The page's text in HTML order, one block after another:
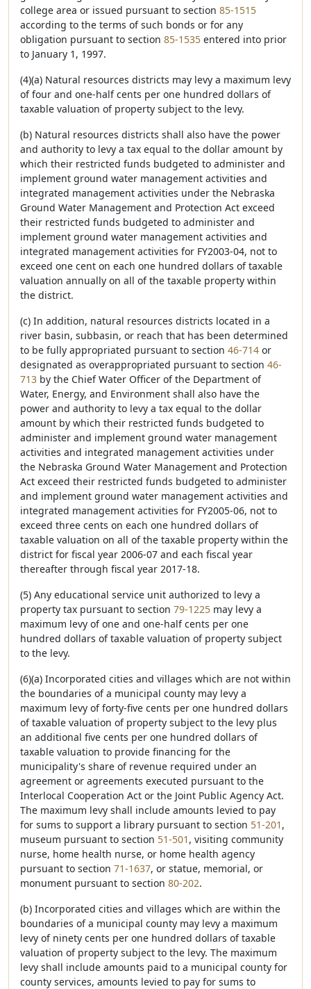
college area or issued pursuant to section 85-1515
according to the terms of such bonds or for any
obligation pursuant to section 85-1535 entered into prior
to January 1, 1997.
(4)(a) Natural resources districts may levy a maximum levy
of four and one-half cents per one hundred dollars of
taxable valuation of property subject to the levy.
(b) Natural resources districts shall also have the power
and authority to levy a tax equal to the dollar amount by
which their restricted funds budgeted to administer and
implement ground water management activities and
integrated management activities under the Nebraska
Ground Water Management and Protection Act exceed
their restricted funds budgeted to administer and
implement ground water management activities and
integrated management activities for FY2003-04, not to
exceed one cent on each one hundred dollars of taxable
valuation annually on all of the taxable property within
the district.
(c) In addition, natural resources districts located in a
river basin, subbasin, or reach that has been determined
to be fully appropriated pursuant to section 46-714 or
designated as overappropriated pursuant to section 46-
713 by the Chief Water Officer of the Department of
Water, Energy, and Environment shall also have the
power and authority to levy a tax equal to the dollar
amount by which their restricted funds budgeted to
administer and implement ground water management
activities and integrated management activities under
the Nebraska Ground Water Management and Protection
Act exceed their restricted funds budgeted to administer
and implement ground water management activities and
integrated management activities for FY2005-06, not to
exceed three cents on each one hundred dollars of
taxable valuation on all of the taxable property within the
district for fiscal year 2006-07 and each fiscal year
thereafter through fiscal year 2017-18.
(5) Any educational service unit authorized to levy a
property tax pursuant to section 79-1225 may levy a
maximum levy of one and one-half cents per one
hundred dollars of taxable valuation of property subject
to the levy.
(6)(a) Incorporated cities and villages which are not within
the boundaries of a municipal county may levy a
maximum levy of forty-five cents per one hundred dollars
of taxable valuation of property subject to the levy plus
an additional five cents per one hundred dollars of
taxable valuation to provide financing for the
municipality's share of revenue required under an
agreement or agreements executed pursuant to the
Interlocal Cooperation Act or the Joint Public Agency Act.
The maximum levy shall include amounts levied to pay
for sums to support a library pursuant to section 51-201 ,
museum pursuant to section 51-501 , visiting community
nurse, home health nurse, or home health agency
pursuant to section 71-1637, or statue, memorial, or
monument pursuant to section 80-202.
(b) Incorporated cities and villages which are within the
boundaries of a municipal county may levy a maximum
levy of ninety cents per one hundred dollars of taxable
valuation of property subject to the levy. The maximum
levy shall include amounts paid to a municipal county for
county services, amounts levied to pay for sums to